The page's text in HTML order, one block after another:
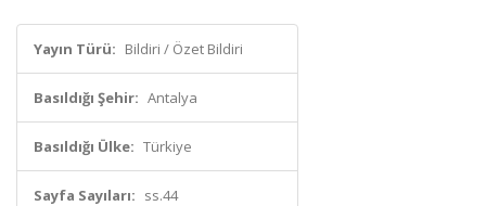
Yayın Türü: Bildiri / Özet Bildiri
Basıldığı Şehir: Antalya
Basıldığı Ülke: Türkiye
Sayfa Sayıları: ss.44